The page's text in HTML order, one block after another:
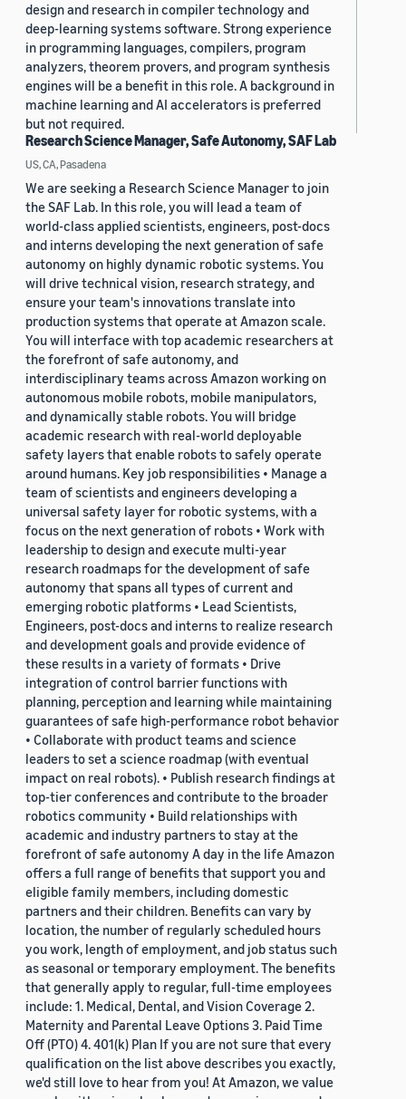
design and research in compiler technology and
deep-learning systems software. Strong experience
in programming languages, compilers, program
analyzers, theorem provers, and program synthesis
engines will be a benefit in this role. A background in
machine learning and AI accelerators is preferred
but not required.
Research Science Manager, Safe Autonomy, SAF Lab
US, CA, Pasadena
We are seeking a Research Science Manager to join
the SAF Lab. In this role, you will lead a team of
world-class applied scientists, engineers, post-docs
and interns developing the next generation of safe
autonomy on highly dynamic robotic systems. You
will drive technical vision, research strategy, and
ensure your team's innovations translate into
production systems that operate at Amazon scale.
You will interface with top academic researchers at
the forefront of safe autonomy, and
interdisciplinary teams across Amazon working on
autonomous mobile robots, mobile manipulators,
and dynamically stable robots. You will bridge
academic research with real-world deployable
safety layers that enable robots to safely operate
around humans. Key job responsibilities • Manage a
team of scientists and engineers developing a
universal safety layer for robotic systems, with a
focus on the next generation of robots • Work with
leadership to design and execute multi-year
research roadmaps for the development of safe
autonomy that spans all types of current and
emerging robotic platforms • Lead Scientists,
Engineers, post-docs and interns to realize research
and development goals and provide evidence of
these results in a variety of formats • Drive
integration of control barrier functions with
planning, perception and learning while maintaining
guarantees of safe high-performance robot behavior
• Collaborate with product teams and science
leaders to set a science roadmap (with eventual
impact on real robots). • Publish research findings at
top-tier conferences and contribute to the broader
robotics community • Build relationships with
academic and industry partners to stay at the
forefront of safe autonomy A day in the life Amazon
offers a full range of benefits that support you and
eligible family members, including domestic
partners and their children. Benefits can vary by
location, the number of regularly scheduled hours
you work, length of employment, and job status such
as seasonal or temporary employment. The benefits
that generally apply to regular, full-time employees
include: 1. Medical, Dental, and Vision Coverage 2.
Maternity and Parental Leave Options 3. Paid Time
Off (PTO) 4. 401(k) Plan If you are not sure that every
qualification on the list above describes you exactly,
we'd still love to hear from you! At Amazon, we value